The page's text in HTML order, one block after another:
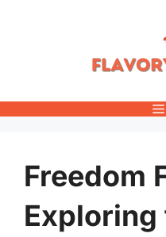
Freedom
Exploring